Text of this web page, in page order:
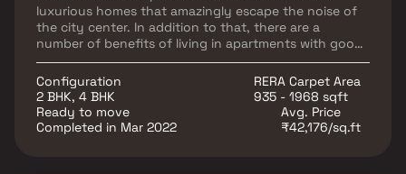
luxurious homes that amazingly escape the noise of
the city center. In addition to that, there are a
number of benefits of living in apartments with good
locality. Kalpavruksha Tower is conveniently located
at Prabhadevi to provide unmatched connectivity
from all the important landmarks and places of
everyday utility such as various well-known hospitals,
educational institutions, super-marts, parks,
Configuration
2 BHK, 4 BHK
RERA Carpet Area
935 - 1968 sqft
Ready to move
Completed in Mar 2022
Avg. Price
₹42,176/sq.ft